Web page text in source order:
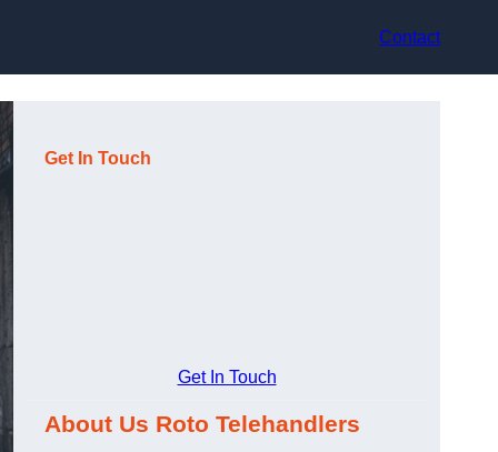
Contact
Get In Touch
Get In Touch
About Us Roto Telehandlers